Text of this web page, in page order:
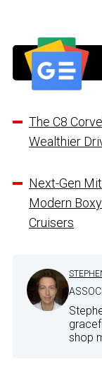
The C8
Wealthier
Next-Gen
Modern
Cruisers
shop